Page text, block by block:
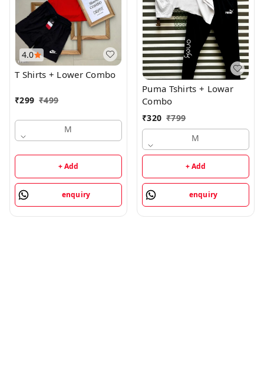
4.0
T Shirts + Lower Combo
₹299 ₹499
M
+ Add
enquiry
Puma Tshirts + Lowar
Combo
₹320 ₹799
M
+ Add
enquiry